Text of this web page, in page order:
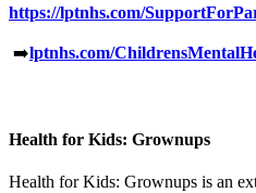
https://lptnhs.com/
➡️lptnhs.com/
Health for Kids: Grownups
Health for Kids: Grownups is an